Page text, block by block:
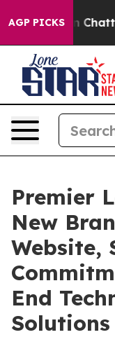
AGP PICKS
in
Premier
New
Website,
End
Solutions